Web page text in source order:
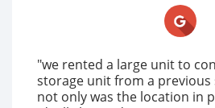
"we rented a large unit to
storage unit from a previous
not only was the location in